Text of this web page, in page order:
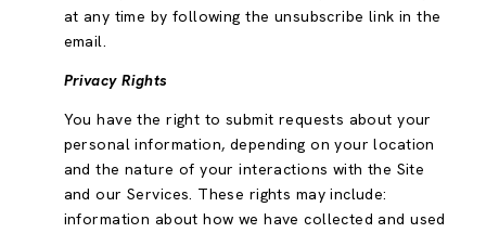
at any time by following the unsubscribe link in the
email.
Privacy Rights
You have the right to submit requests about your
personal information, depending on your location
and the nature of your interactions with the Site
and our Services. These rights may include:
information about how we have collected and used